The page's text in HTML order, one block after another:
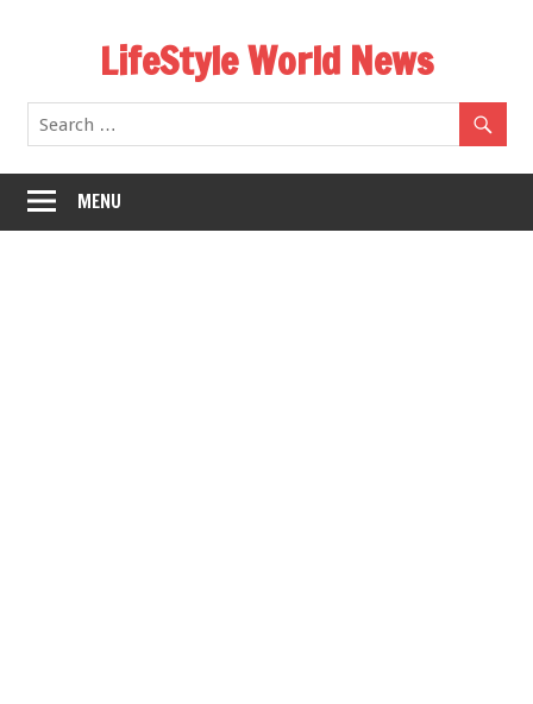
LifeStyle World News
MENU